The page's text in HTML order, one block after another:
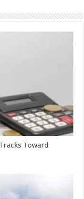
Toward